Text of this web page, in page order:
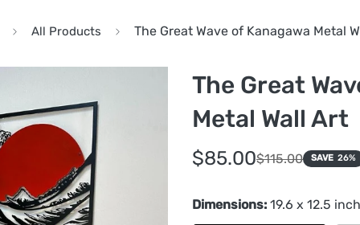
All Products The Great Wave of Kanagawa Metal
The Great
Metal Wall Art
Sale
price
$85.00
Regular
price
$115.00 SAVE 26%
Dimensions: 19.6 x 12.5